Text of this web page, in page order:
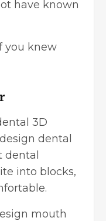
have known
you knew
3D
dental
dental
into blocks,
mouth